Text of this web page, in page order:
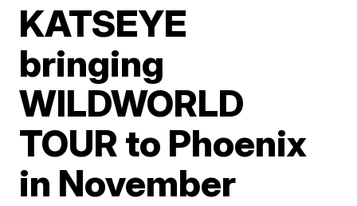
KATSEYE
bringing
WILDWORLD
TOUR to Phoenix
in November